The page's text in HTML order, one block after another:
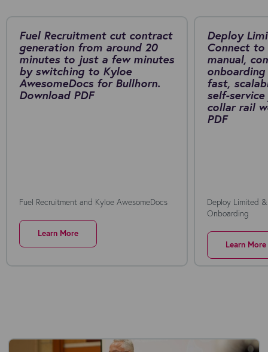
Fuel Recruitment cut contract
generation from around 20
minutes to just a few minutes
by switching to Kyloe
AwesomeDocs for Bullhorn.
Download PDF
Fuel Recruitment and Kyloe AwesomeDocs
Learn More
Deploy
Connect
manual,
fast,
self-
collar rail
PDF
Deploy Limited
Onboarding
Learn More